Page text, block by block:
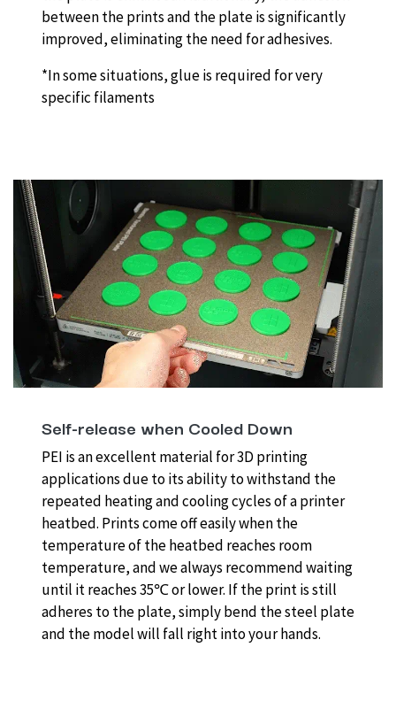
between the prints and the plate is significantly
improved, eliminating the need for adhesives.
*In some situations, glue is required for very
specific filaments
Self-release when Cooled Down
PEI is an excellent material for 3D printing
applications due to its ability to withstand the
repeated heating and cooling cycles of a printer
heatbed. Prints come off easily when the
temperature of the heatbed reaches room
temperature, and we always recommend waiting
until it reaches 35℃ or lower. If the print is still
adheres to the plate, simply bend the steel plate
and the model will fall right into your hands.